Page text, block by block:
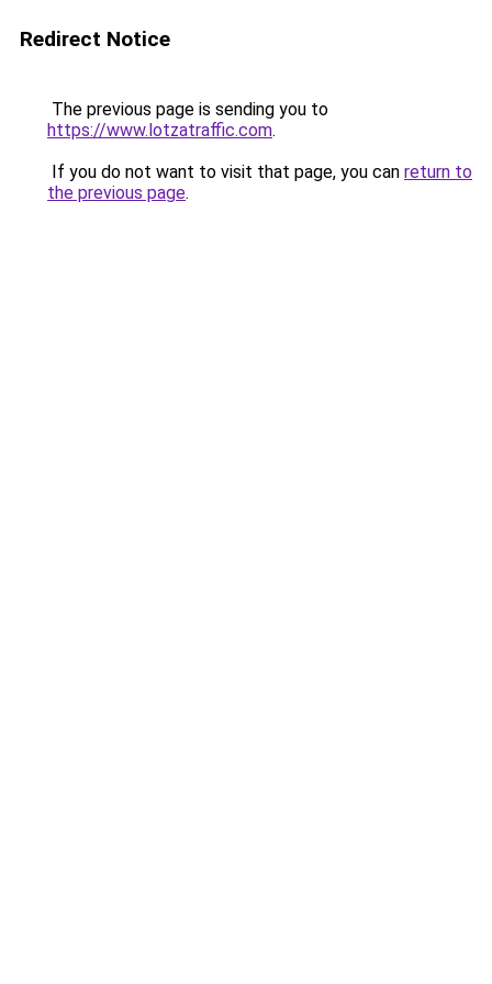
Redirect Notice
The previous page is sending you to
https://www.lotzatraffic.com.
If you do not want to visit that page, you can return to
the previous page.